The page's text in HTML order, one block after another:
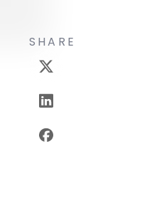
SHARE